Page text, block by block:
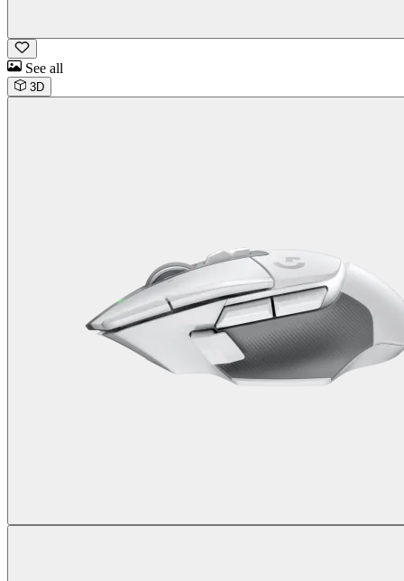
See all
3D